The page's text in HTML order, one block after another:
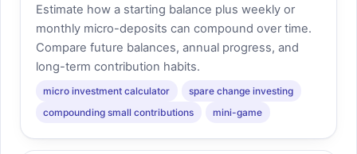
Estimate how a starting balance plus weekly or
monthly micro-deposits can compound over time.
Compare future balances, annual progress, and
long-term contribution habits.
micro investment calculator
spare change investing
compounding small contributions
mini-game